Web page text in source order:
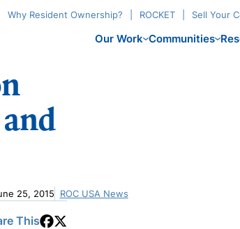
Our Work Communities
Why Resident Ownership? ROCKET Sell Your
25, 2015 ROC USA News
This